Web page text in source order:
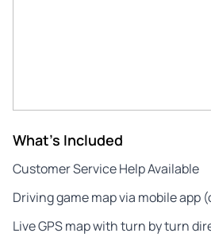
What's Included
Customer Service Help Available
Driving game map via mobile app
Live GPS map with turn by turn